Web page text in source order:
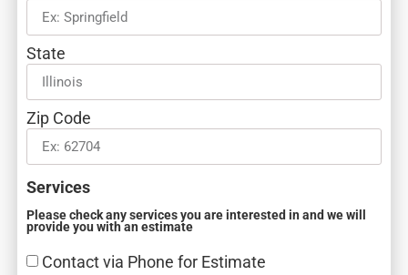
State
Zip Code
Services
Please check any services you are interested in and we will
provide you with an estimate
Contact via Phone for Estimate